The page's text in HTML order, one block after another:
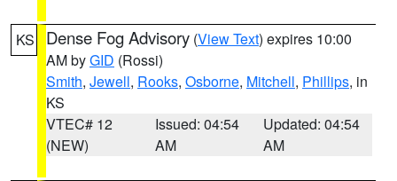
KS Dense Fog Advisory (View Text) expires 10:00
AM byGID (Rossi)
Smith, Jewell, Rooks, Osborne, Mitchell, Phillips, in
KS
VTEC# 12
(NEW)
Issued: 04:54
AM
Updated: 04:54
AM